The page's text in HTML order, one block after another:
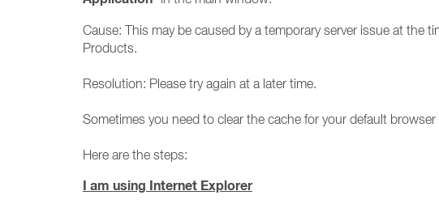
Cause: This may be caused by a temporary server issue at
Products.
Resolution: Please try again at a later time.
Sometimes you need to clear the cache for your default
Here are the steps:
I am using Internet Explorer